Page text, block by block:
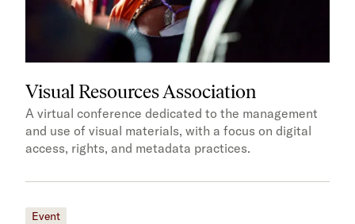
Visual Resources Association
A virtual conference dedicated to the management
and use of visual materials, with a focus on digital
access, rights, and metadata practices.
Event